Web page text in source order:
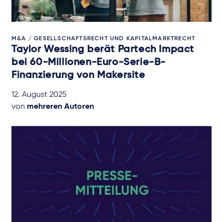
M&A / GESELLSCHAFTSRECHT UND KAPITALMARKTRECHT
Taylor Wessing berät Partech Impact
bei 60-Millionen-Euro-Serie-B-
Finanzierung von Makersite
12. August 2025
von mehreren Autoren